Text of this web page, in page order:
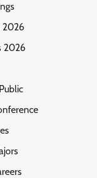
2026
2026